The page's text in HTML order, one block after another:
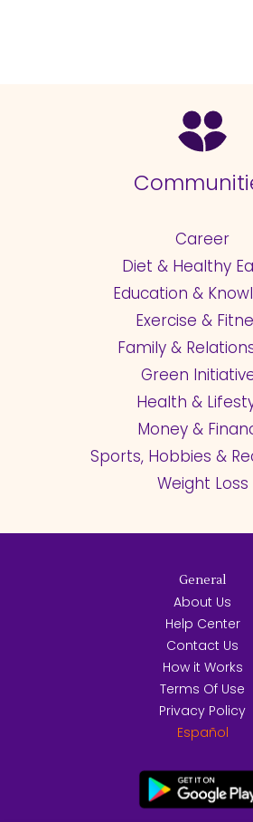
Career
Diet & Healthy
Education &
Exercise &
Family &
Green
Health &
Money &
Sports, Hobbies &
Weight Loss
General
About Us
Help Center
Contact Us
How it Works
Terms Of Use
Privacy Policy
Español